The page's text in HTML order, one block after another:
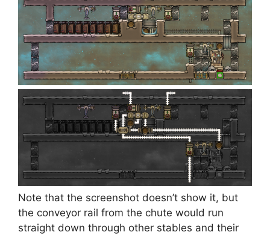
Note that the screenshot doesn’t show it, but
the conveyor rail from the chute would run
straight down through other stables and their